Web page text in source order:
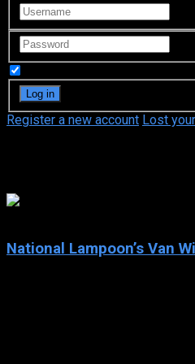
Register a new account Lost
National Lampoon’s Van